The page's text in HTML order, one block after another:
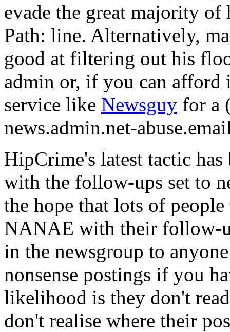
evade the great majority
Path: line. Alternatively,
good at filtering out his
admin or, if you can afford
service like Newsguy for a
news.admin.net-
HipCrime's latest tactic
with the follow-ups set to
the hope that lots of
NANAE with their follow-
in the newsgroup to
nonsense postings if you
likelihood is they don't
don't realise where their